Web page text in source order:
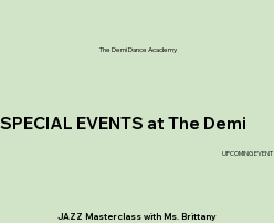
The Demi Dance Academy
SPECIAL EVENTS at The Demi
UPCOMING EVENT
JAZZ Masterclass with Ms. Brittany